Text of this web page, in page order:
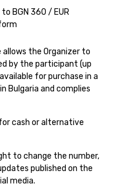
BGN 360 / EUR
allows the Organizer to
by the participant (up
for purchase in a
Bulgaria and complies
cash or alternative
to change the number,
published on the
media.